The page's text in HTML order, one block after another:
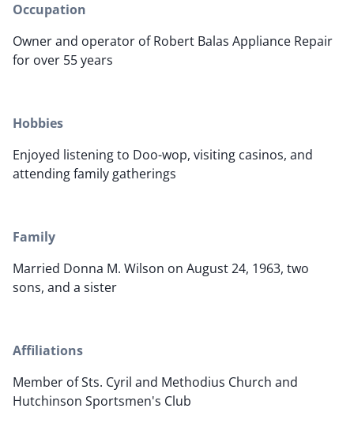
Occupation
Owner and operator of Robert Balas Appliance Repair
for over 55 years
Hobbies
Enjoyed listening to Doo-wop, visiting casinos, and
attending family gatherings
Family
Married Donna M. Wilson on August 24, 1963, two
sons, and a sister
Affiliations
Member of Sts. Cyril and Methodius Church and
Hutchinson Sportsmen's Club